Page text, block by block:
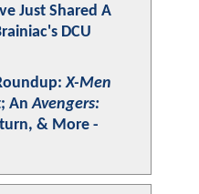
Just Shared A
DCU
X-Men
AnAvengers:
& More -